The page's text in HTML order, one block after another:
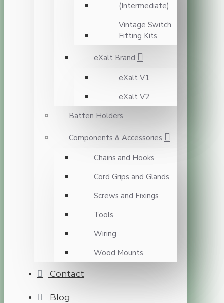
(Intermediate)
Vintage Switch
Fitting Kits
eXalt Brand
eXalt V1
eXalt V2
Batten Holders
Components & Accessories
Chains and Hooks
Cord Grips and Glands
Screws and Fixings
Tools
Wiring
Wood Mounts
Contact
Blog